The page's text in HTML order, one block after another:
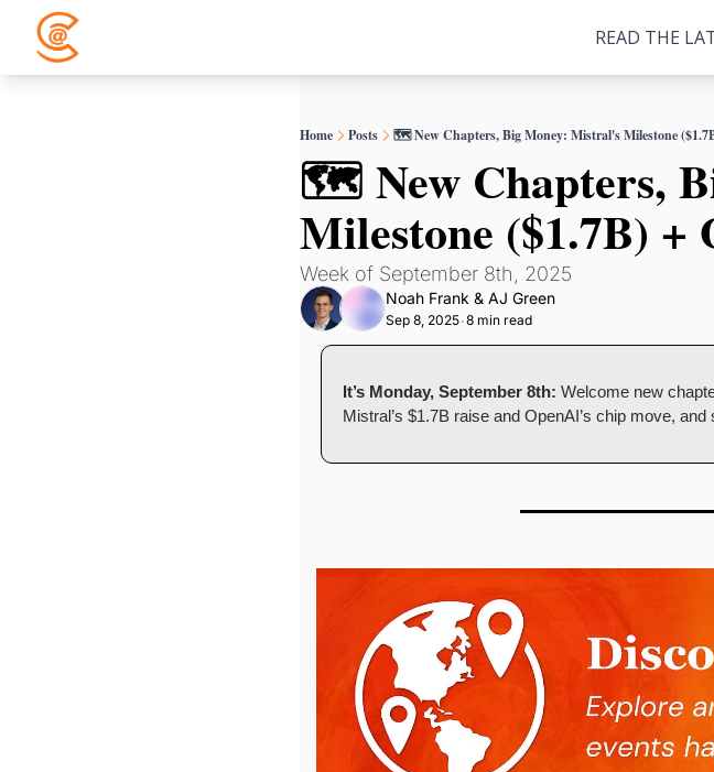
READ THE
Home Posts 🗺️ New Chapters, Big Money: Mistral's Milestone
🗺️ New Chapters,
Milestone ($1.7B) +
Week of September 8th, 2025
Noah Frank & AJ Green
Sep 8, 2025•8 min read
It’s Monday, September 8th: Welcome new
Mistral’s $1.7B raise and OpenAI’s chip move,